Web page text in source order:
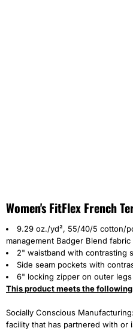
Women's FitFlex French
9.29 oz./yd², 55/40/5 cotton/
management Badger Blend fabric
2" waistband with contrasting
Side seam pockets with
6" locking zipper on outer legs
This product meets the
Socially Conscious
facility that has partnered with or